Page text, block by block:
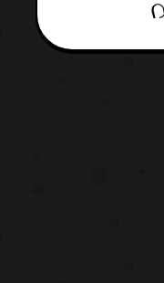
The first
include: